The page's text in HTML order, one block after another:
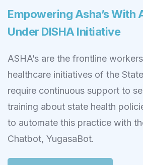
Empowering Asha’s With
Under DISHA Initiative
ASHA’s are the frontline
healthcare initiatives of the
require continuous support to
training about state health
to automate this practice with
Chatbot, YugasaBot.